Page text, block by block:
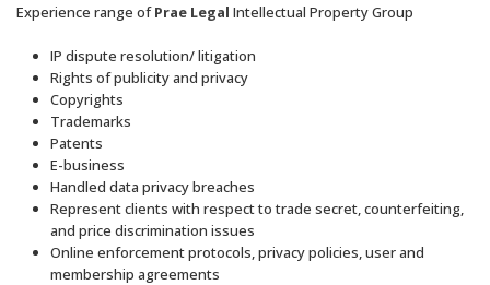
Experience range ofPrae Legal Intellectual Property Group
IP dispute resolution/ litigation
Rights of publicity and privacy
Copyrights
Trademarks
Patents
E-business
Handled data privacy breaches
Represent clients with respect to trade secret, counterfeiting,
and price discrimination issues
Online enforcement protocols, privacy policies, user and
membership agreements